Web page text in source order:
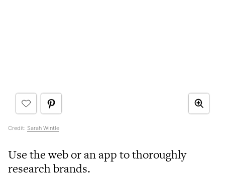
Credit: Sarah Wintle
Use the web or an app to thoroughly
research brands.